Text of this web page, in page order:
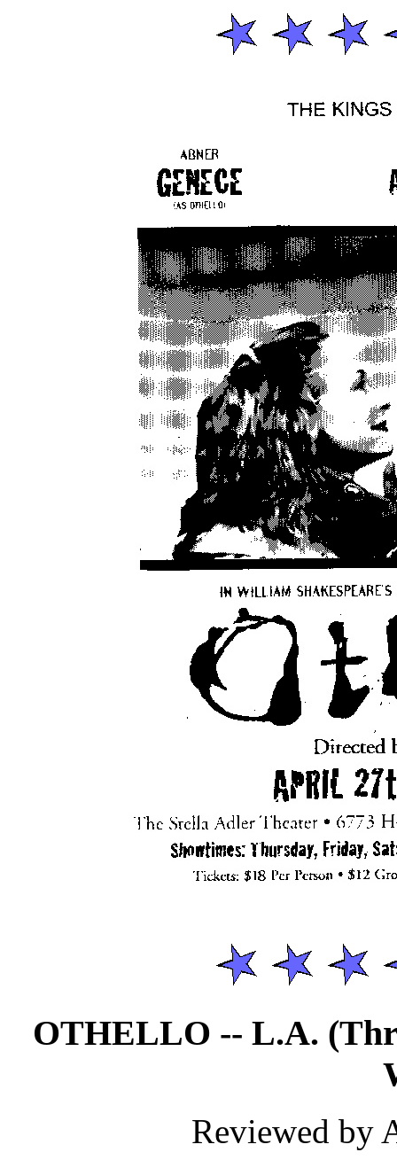
OTHELLO -- L.A.
Reviewed by